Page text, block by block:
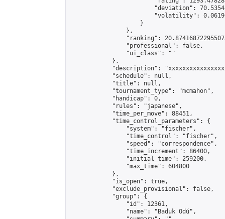
"deviation":
"volatility":
                    }
                },
"ranking":
                "professional": false,
                "ui_class": ""
            },
"description":
            "schedule": null,
            "title": null,
            "tournament_type": "mcmahon",
            "handicap": 0,
            "rules": "japanese",
            "time_per_move": 88451,
            "time_control_parameters": {
                "system": "fischer",
                "time_control": "fischer",
                "speed": "correspondence",
                "time_increment": 86400,
                "initial_time": 259200,
                "max_time": 604800
            },
            "is_open": true,
            "exclude_provisional": false,
            "group": {
                "id": 12361,
                "name": "Baduk Odú",